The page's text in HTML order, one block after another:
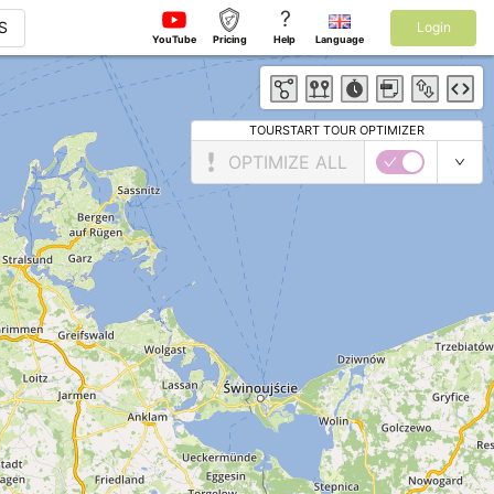
YouTube Pricing
?
Help Language
Login
TOURSTART TOUR OPTIMIZER
OPTIMIZE ALL